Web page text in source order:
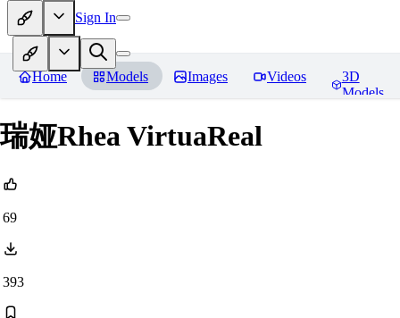
Sign In
Home Models Images Videos
3D
Models
瑞娅Rhea VirtuaReal
69
393